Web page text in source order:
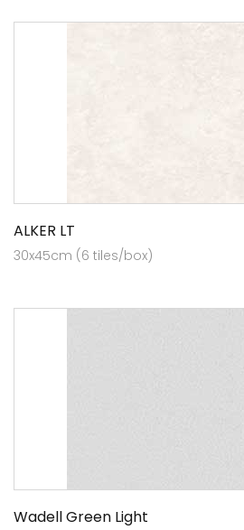
ALKER LT
30x45cm (6 tiles/box)
Wadell Green Light